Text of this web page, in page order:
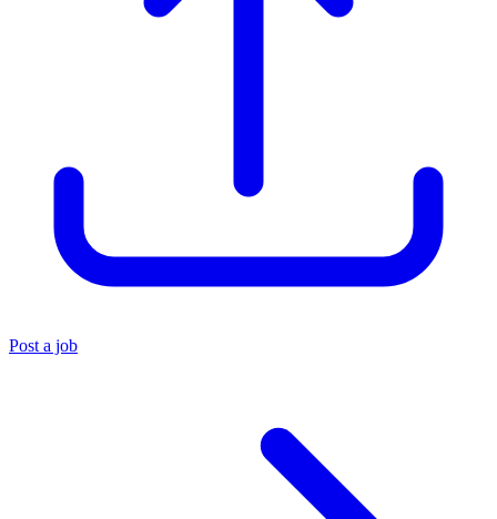
Post a job